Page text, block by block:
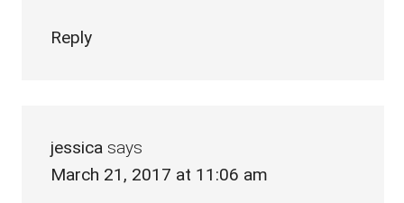
Reply
jessica says
March 21, 2017 at 11:06 am